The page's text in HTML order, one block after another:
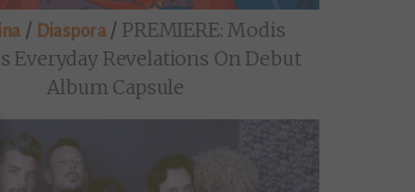
/ Diaspora/ PREMIERE: Modis
Everyday Revelations On Debut
Album Capsule